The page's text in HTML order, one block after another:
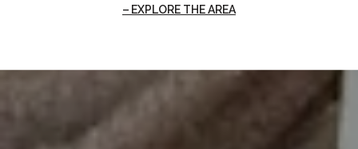
EXPLORE THE AREA